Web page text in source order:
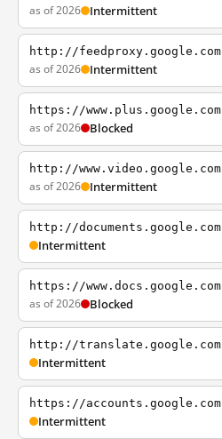
as of 2026 Intermittent
http://feedproxy.google.com
as of 2026 Intermittent
https://www.plus.google.com
as of 2026 Blocked
http://www.video.google.com
as of 2026 Intermittent
http://documents.google.com
Intermittent
https://www.docs.google.com
as of 2026 Blocked
http://translate.google.com
Intermittent
https://accounts.google.com
Intermittent